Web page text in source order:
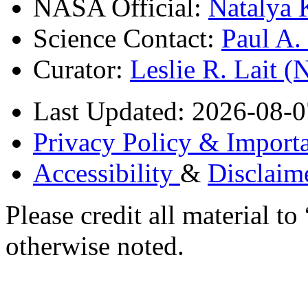
NASA Official: Natalya
Science Contact: Paul
Curator: Leslie R. Lait
Last Updated: 2026-08-
Privacy Policy &
Accessibility &
Please credit all material
otherwise noted.